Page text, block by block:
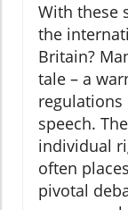
With these
the
Britain?
tale – a
speech.
individual
often
pivotal